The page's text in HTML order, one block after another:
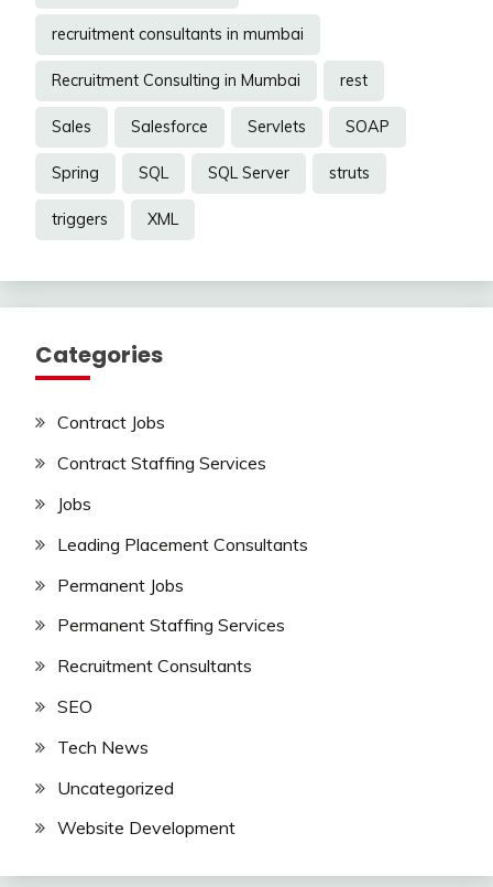
recruitment consultants in mumbai
Recruitment Consulting in Mumbai rest
Sales Salesforce Servlets SOAP
Spring SQL SQL Server struts
triggers XML
Categories
Contract Jobs
Contract Staffing Services
Jobs
Leading Placement Consultants
Permanent Jobs
Permanent Staffing Services
Recruitment Consultants
SEO
Tech News
Uncategorized
Website Development